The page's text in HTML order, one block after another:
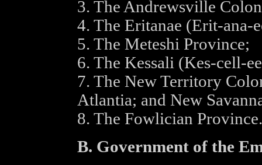
3. The Andrewsville
4. The Eritanae (Erit-ana-
5. The Meteshi Province;
6. The Kessali (Kes-cell-
7. The New Territory
Atlantia; and New
8. The Fowlician Province.
B. Government of the